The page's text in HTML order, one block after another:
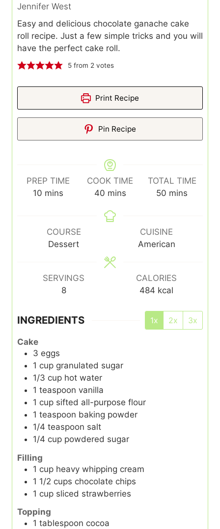
Jennifer West
Easy and delicious chocolate ganache cake
roll recipe. Just a few simple tricks and you will
have the perfect cake roll.
5 from 2 votes
Print Recipe
Pin Recipe
PREP TIME
10 minutes
mins
COOK TIME
40minutes
mins
TOTAL TIME
50 minutes
mins
COURSE
Dessert
CUISINE
American
SERVINGS
8
CALORIES
484 kcal
INGREDIENTS 1x 2x 3x
Cake
3 eggs
1 cup granulated sugar
1/3 cup hot water
1 teaspoon vanilla
1 cup sifted all-purpose flour
1 teaspoon baking powder
1/4 teaspoon salt
1/4 cup powdered sugar
Filling
1 cup heavy whipping cream
1 1/2 cups chocolate chips
1 cup sliced strawberries
Topping
1 tablespoon cocoa